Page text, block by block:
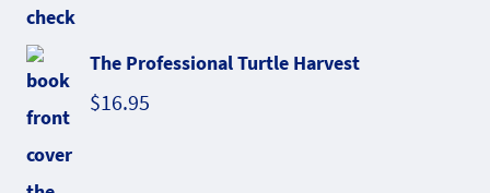
The Professional Turtle Harvest
$16.95